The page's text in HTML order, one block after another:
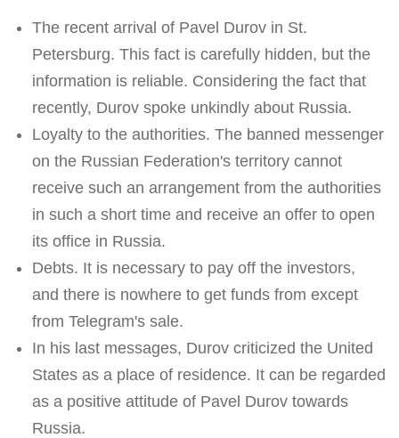
The recent arrival of Pavel Durov in St.
Petersburg. This fact is carefully hidden, but the
information is reliable. Considering the fact that
recently, Durov spoke unkindly about Russia.
Loyalty to the authorities. The banned messenger
on the Russian Federation's territory cannot
receive such an arrangement from the authorities
in such a short time and receive an offer to open
its office in Russia.
Debts. It is necessary to pay off the investors,
and there is nowhere to get funds from except
from Telegram's sale.
In his last messages, Durov criticized the United
States as a place of residence. It can be regarded
as a positive attitude of Pavel Durov towards
Russia.